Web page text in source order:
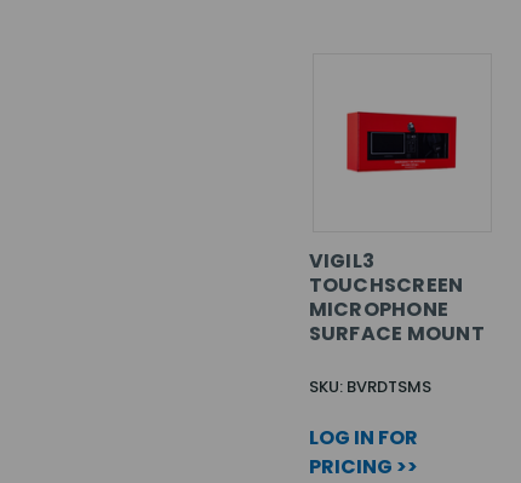
VIGIL3
TOUCHSCREEN
MICROPHONE
SURFACE MOUNT
SKU: BVRDTSMS
LOG IN FOR
PRICING >>